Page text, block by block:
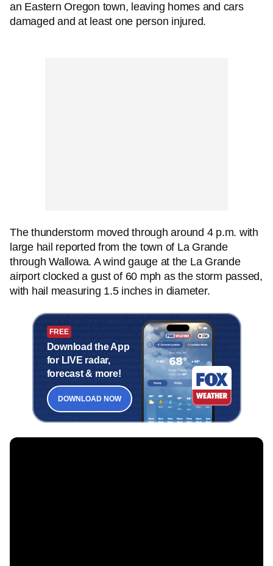
an Eastern Oregon town, leaving homes and cars
damaged and at least one person injured.
The thunderstorm moved through around 4 p.m. with
large hail reported from the town of La Grande
through Wallowa. A wind gauge at the La Grande
airport clocked a gust of 60 mph as the storm passed,
with hail measuring 1.5 inches in diameter.
FREE
Download the App
for LIVE radar,
forecast & more!
DOWNLOAD NOW